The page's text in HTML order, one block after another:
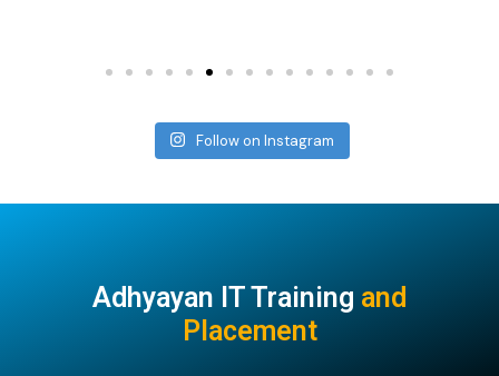
Follow on Instagram
Adhyayan IT Training and
Placement